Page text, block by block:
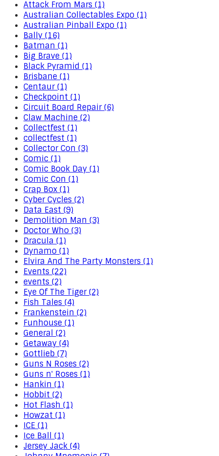
Attack From Mars (1)
Australian Collectables Expo (1)
Australian Pinball Expo (1)
Bally (16)
Batman (1)
Big Brave (1)
Black Pyramid (1)
Brisbane (1)
Centaur (1)
Checkpoint (1)
Circuit Board Repair (6)
Claw Machine (2)
Collectfest (1)
collectfest (1)
Collector Con (3)
Comic (1)
Comic Book Day (1)
Comic Con (1)
Crap Box (1)
Cyber Cycles (2)
Data East (9)
Demolition Man (3)
Doctor Who (3)
Dracula (1)
Dynamo (1)
Elvira And The Party Monsters (1)
Events (22)
events (2)
Eye Of The Tiger (2)
Fish Tales (4)
Frankenstein (2)
Funhouse (1)
General (2)
Getaway (4)
Gottlieb (7)
Guns N Roses (2)
Guns n' Roses (1)
Hankin (1)
Hobbit (2)
Hot Flash (1)
Howzat (1)
ICE (1)
Ice Ball (1)
Jersey Jack (4)